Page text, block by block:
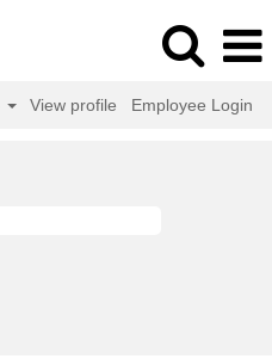
View profile Employee Login